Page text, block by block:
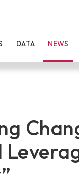
DATA NEWS